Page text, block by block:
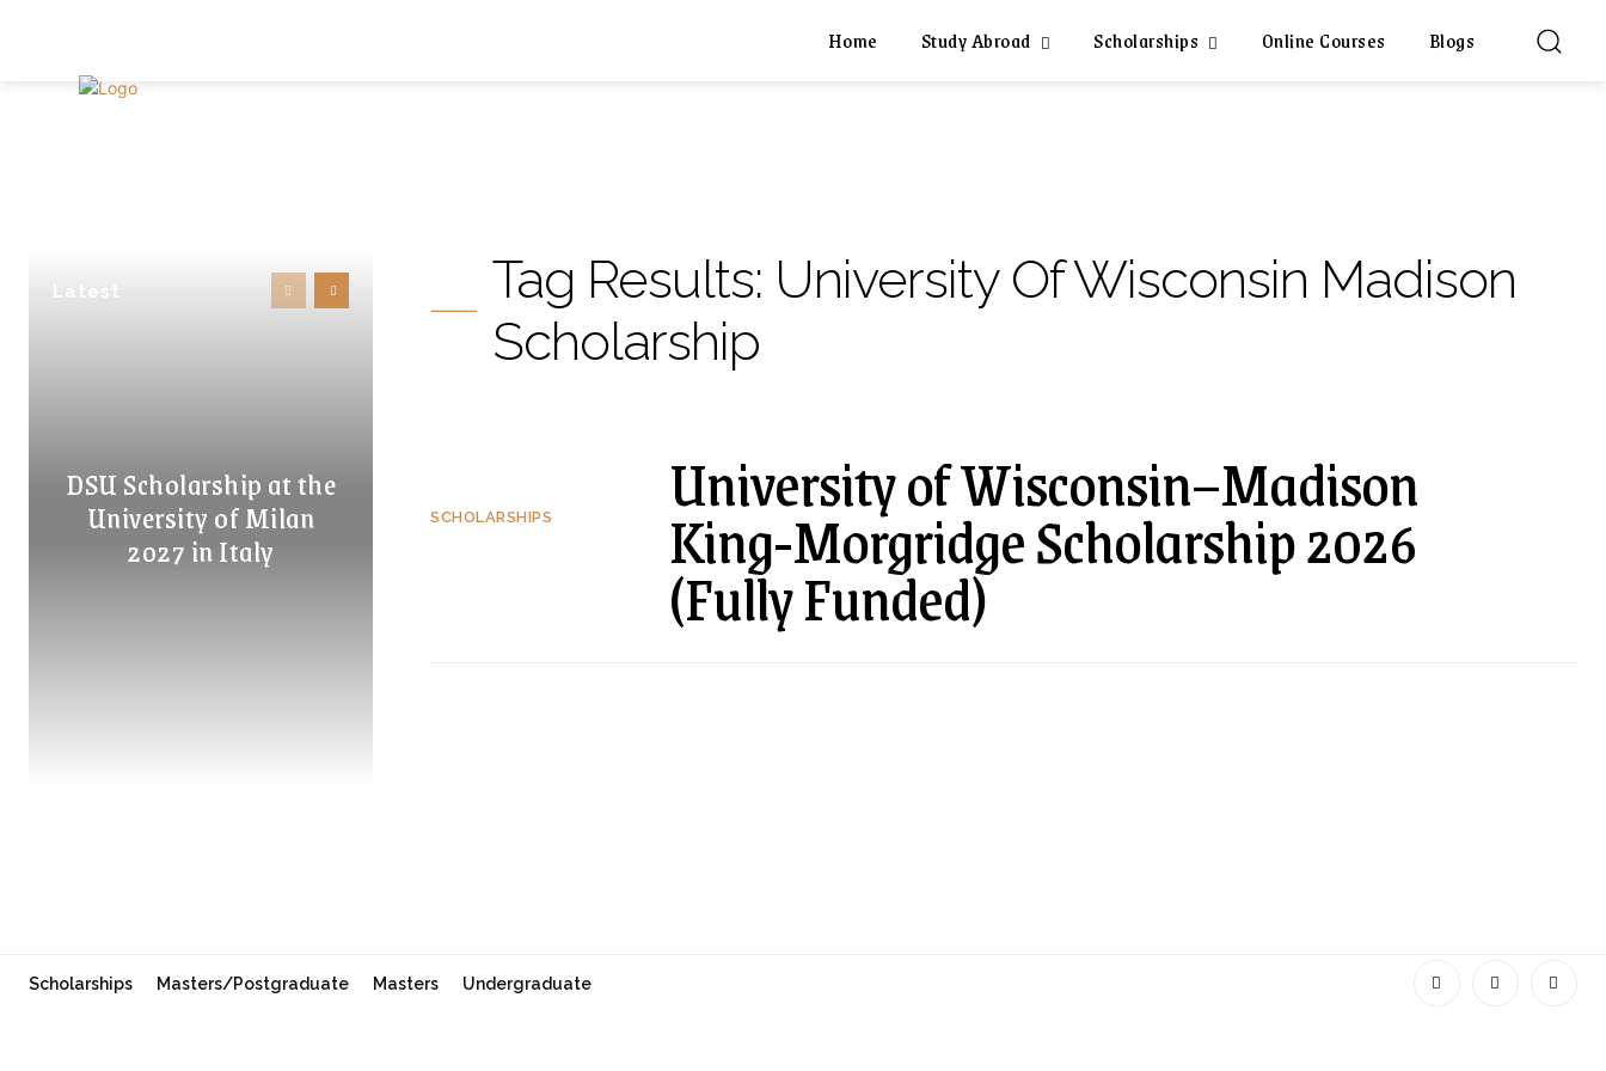
Home Study Abroad Scholarships Online Courses Blogs
Latest
DSU Scholarship at the
University of Milan
2027 in Italy
Tag Results: University Of Wisconsin Madison
Scholarship
SCHOLARSHIPS University of Wisconsin–Madison
King-Morgridge Scholarship 2026
(Fully Funded)
Scholarships Masters/Postgraduate Masters Undergraduate